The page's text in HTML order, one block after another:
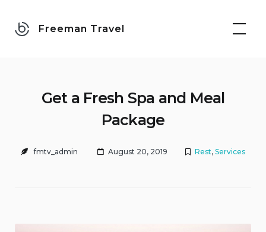
Freeman Travel
Get a Fresh Spa and Meal
Package
fmtv_admin August 20, 2019 Rest, Services